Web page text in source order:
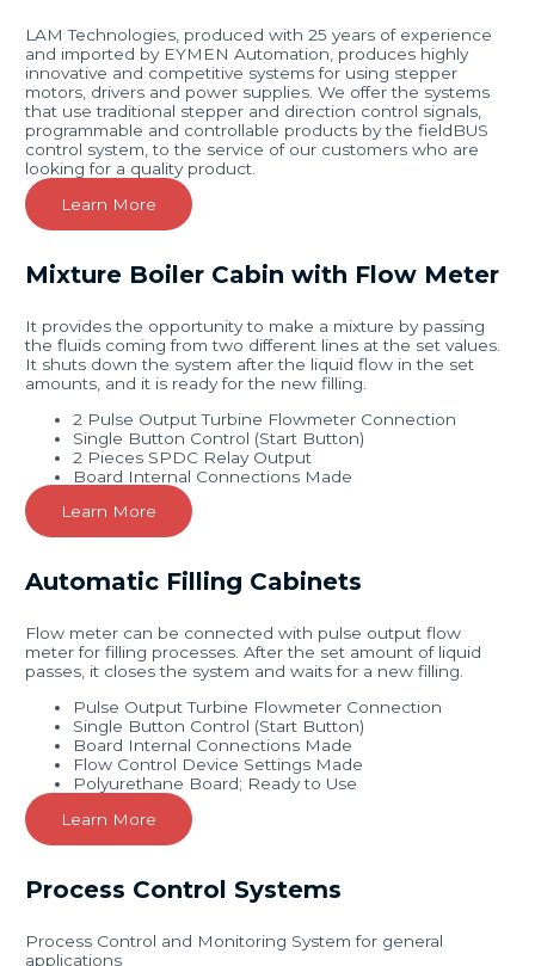
LAM Technologies, produced with 25 years of experience
and imported by EYMEN Automation, produces highly
innovative and competitive systems for using stepper
motors, drivers and power supplies. We offer the systems
that use traditional stepper and direction control signals,
programmable and controllable products by the fieldBUS
control system, to the service of our customers who are
looking for a quality product.
Learn More
Mixture Boiler Cabin with Flow Meter
It provides the opportunity to make a mixture by passing
the fluids coming from two different lines at the set values.
It shuts down the system after the liquid flow in the set
amounts, and it is ready for the new filling.
2 Pulse Output Turbine Flowmeter Connection
Single Button Control (Start Button)
2 Pieces SPDC Relay Output
Board Internal Connections Made
Learn More
Automatic Filling Cabinets
Flow meter can be connected with pulse output flow
meter for filling processes. After the set amount of liquid
passes, it closes the system and waits for a new filling.
Pulse Output Turbine Flowmeter Connection
Single Button Control (Start Button)
Board Internal Connections Made
Flow Control Device Settings Made
Polyurethane Board; Ready to Use
Learn More
Process Control Systems
Process Control and Monitoring System for general
applications